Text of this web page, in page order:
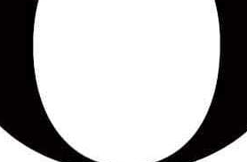
Cold
Case